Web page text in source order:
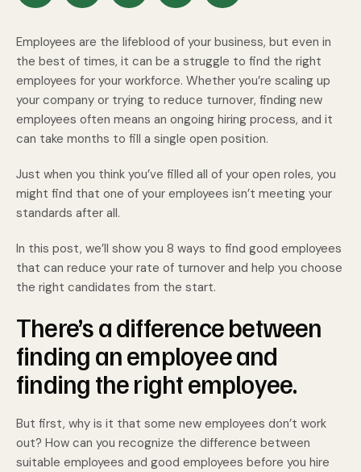
Employees are the lifeblood of your business, but even in
the best of times, it can be a struggle to find the right
employees for your workforce. Whether you’re scaling up
your company or trying to reduce turnover, finding new
employees often means an ongoing hiring process, and it
can take months to fill a single open position.
Just when you think you’ve filled all of your open roles, you
might find that one of your employees isn’t meeting your
standards after all.
In this post, we’ll show you 8 ways to find good employees
that can reduce your rate of turnover and help you choose
the right candidates from the start.
There’s a difference between
finding an employee and
finding the right employee.
But first, why is it that some new employees don’t work
out? How can you recognize the difference between
suitable employees and good employees before you hire